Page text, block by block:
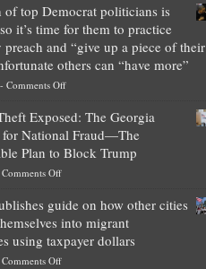
of top Democrat politicians is
it’s time for them to practice
preach and “give up a piece of their
others can “have more”
- Comments Offon
worth
of
top
is
obscene,
so
Exposed: The Georgia
National Fraud—The
Plan to Block Trump
Comments Offon
Theft
Exposed:
The
Georgia
guide on how other cities
into migrant
using taxpayer dollars
Comments Offon